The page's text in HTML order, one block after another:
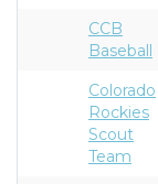
CCB
Baseball
Colorado
Rockies
Scout
Team